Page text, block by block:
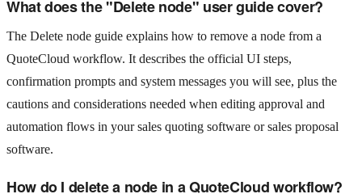
What does the "Delete node" user guide cover?
The Delete node guide explains how to remove a node from a
QuoteCloud workflow. It describes the official UI steps,
confirmation prompts and system messages you will see, plus the
cautions and considerations needed when editing approval and
automation flows in your sales quoting software or sales proposal
software.
How do I delete a node in a QuoteCloud workflow?